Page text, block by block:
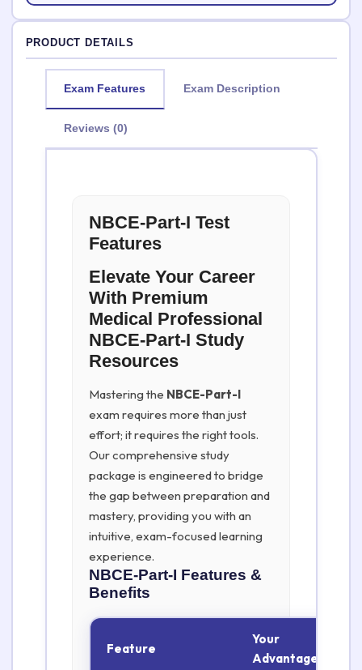
PRODUCT DETAILS
Exam Features Exam Description
Reviews (0)
NBCE-Part-I Test
Features
Elevate Your Career
With Premium
Medical Professional
NBCE-Part-I Study
Resources
Mastering the NBCE-Part-I
exam requires more than just
effort; it requires the right tools.
Our comprehensive study
package is engineered to bridge
the gap between preparation and
mastery, providing you with an
intuitive, exam-focused learning
experience.
NBCE-Part-I Features &
Benefits
Feature
Your
Advantage